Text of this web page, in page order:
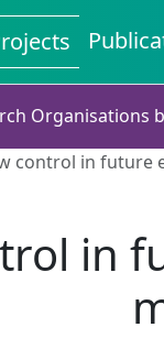
Organisations
control in future
in